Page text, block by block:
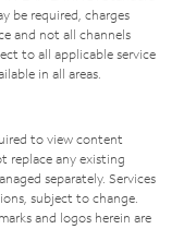
be required, charges
and not all channels
to all applicable service
in all areas.
to view content
replace any existing
separately. Services
subject to change.
and logos herein are